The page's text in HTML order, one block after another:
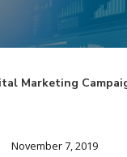
Marketing
November 7, 2019